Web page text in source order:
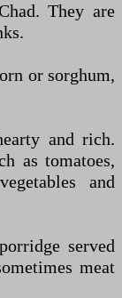
They are
or sorghum,
and rich.
as tomatoes,
and
served
meat